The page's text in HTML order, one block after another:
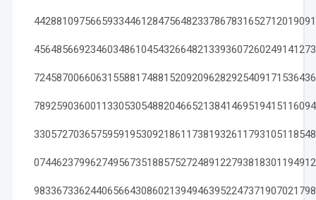
44288109756659334461284756482337867831652712019091
45648566923460348610454326648213393607260249141273
72458700660631558817488152092096282925409171536436
78925903600113305305488204665213841469519415116094
33057270365759591953092186117381932611793105118548
07446237996274956735188575272489122793818301194912
98336733624406566430860213949463952247371907021798